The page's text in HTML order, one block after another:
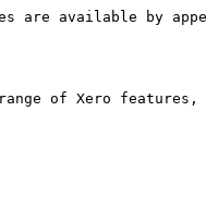
are available by
of Xero features,